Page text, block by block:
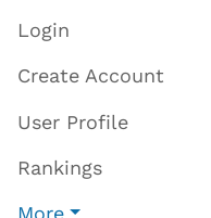
Login
Create Account
User Profile
Rankings